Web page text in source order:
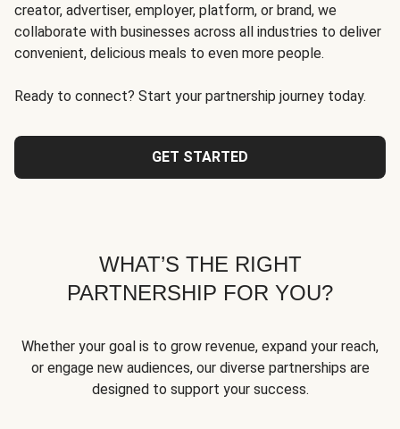
creator, advertiser, employer, platform, or brand, we
collaborate with businesses across all industries to deliver
convenient, delicious meals to even more people.
Ready to connect? Start your partnership journey today.
GET STARTED
WHAT’S THE RIGHT
PARTNERSHIP FOR YOU?
Whether your goal is to grow revenue, expand your reach,
or engage new audiences, our diverse partnerships are
designed to support your success.